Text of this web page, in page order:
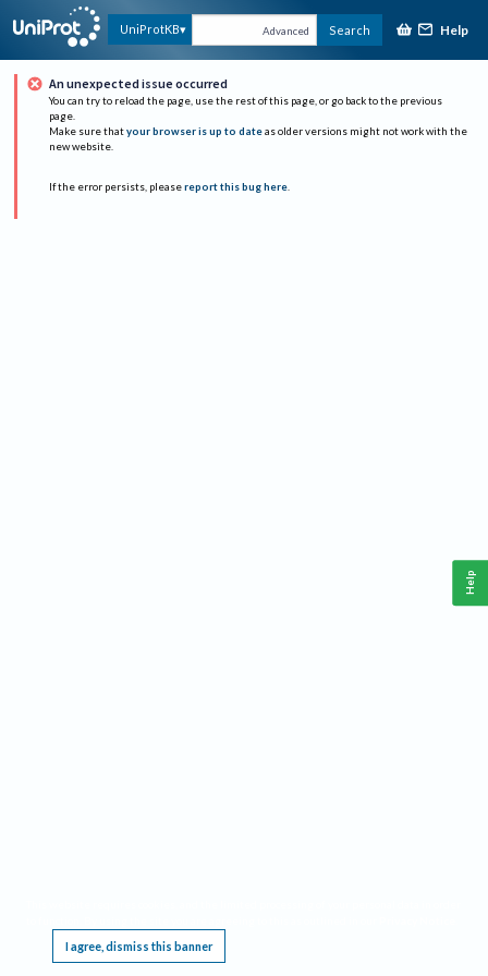
UniProtKB Advanced Search Help
An unexpected issue occurred
You can try to reload the page, use the rest of this page, or go back to the previous
page.
Make sure that your browser is up to date as older versions might not work with the
new website.
If the error persists, please report this bug here.
I agree, dismiss this banner
Help